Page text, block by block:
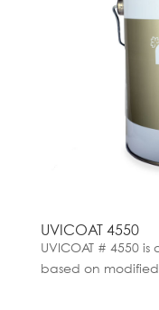
UVICOAT 4550
UVICOAT # 4550
based on